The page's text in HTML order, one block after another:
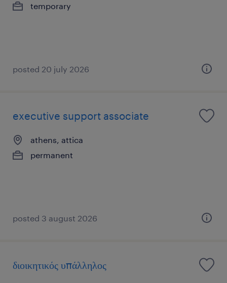
temporary
posted 20 july 2026
executive support associate
athens, attica
permanent
posted 3 august 2026
διοικητικός υπάλληλος